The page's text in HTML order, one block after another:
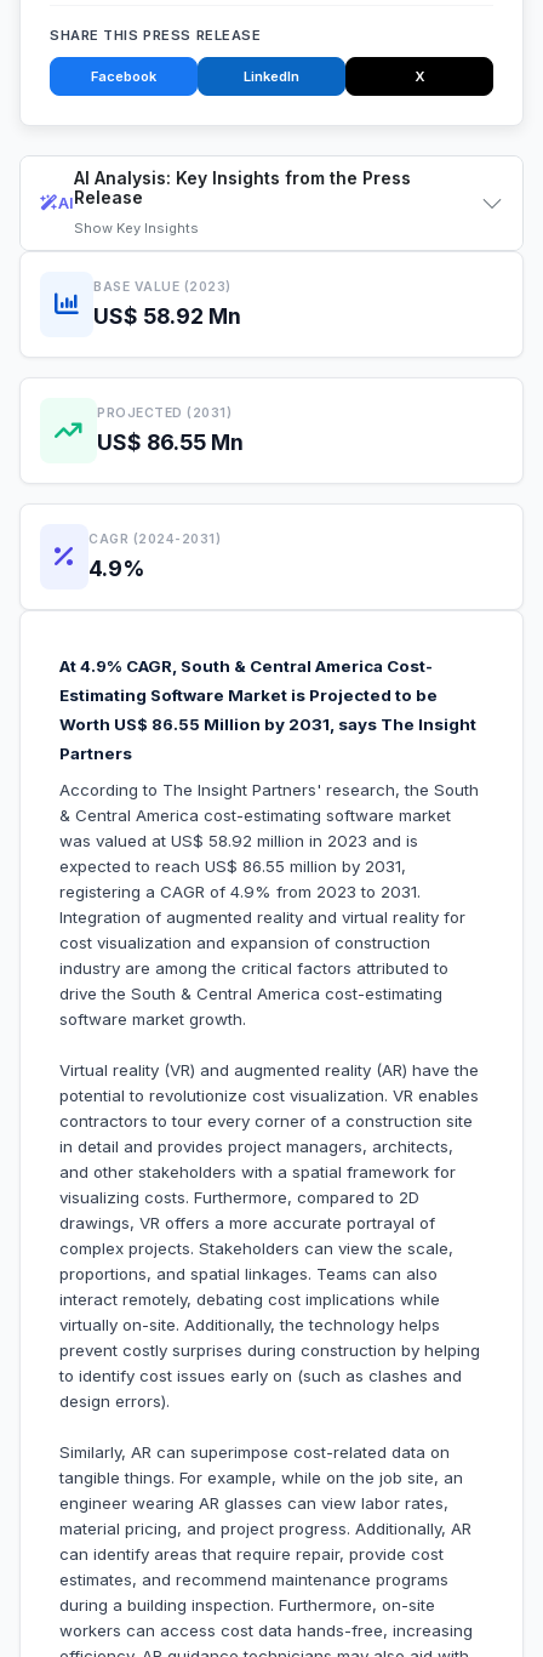
AI
AI Analysis: Key Insights from the Press
Release
Show Key Insights
BASE VALUE (2023)
US$ 58.92 Mn
PROJECTED (2031)
US$ 86.55 Mn
CAGR (2024-2031)
4.9%
At 4.9% CAGR, South & Central America Cost-
Estimating Software Market is Projected to be
Worth US$ 86.55 Million by 2031, says The Insight
Partners
According to The Insight Partners' research, the South
& Central America cost-estimating software market
was valued at US$ 58.92 million in 2023 and is
expected to reach US$ 86.55 million by 2031,
registering a CAGR of 4.9% from 2023 to 2031.
Integration of augmented reality and virtual reality for
cost visualization and expansion of construction
industry are among the critical factors attributed to
drive the South & Central America cost-estimating
software market growth.
Virtual reality (VR) and augmented reality (AR) have the
potential to revolutionize cost visualization. VR enables
contractors to tour every corner of a construction site
in detail and provides project managers, architects,
and other stakeholders with a spatial framework for
visualizing costs. Furthermore, compared to 2D
drawings, VR offers a more accurate portrayal of
complex projects. Stakeholders can view the scale,
proportions, and spatial linkages. Teams can also
interact remotely, debating cost implications while
virtually on-site. Additionally, the technology helps
prevent costly surprises during construction by helping
to identify cost issues early on (such as clashes and
design errors).
Similarly, AR can superimpose cost-related data on
tangible things. For example, while on the job site, an
engineer wearing AR glasses can view labor rates,
material pricing, and project progress. Additionally, AR
can identify areas that require repair, provide cost
estimates, and recommend maintenance programs
during a building inspection. Furthermore, on-site
workers can access cost data hands-free, increasing
SHARE THIS PRESS RELEASE
Facebook LinkedIn X